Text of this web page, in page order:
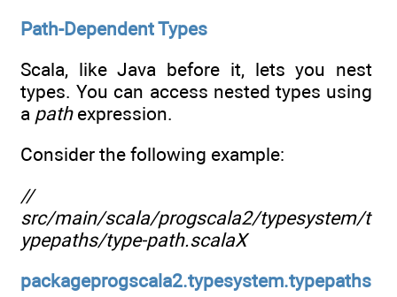
Path-Dependent Types
Scala, like Java before it, lets you nest
types. You can access nested types using
a pathexpression.
Consider the following example:
//
src/main/scala/progscala2/typesystem/t
ypepaths/type-path.scalaX
packageprogscala2.typesystem.typepaths